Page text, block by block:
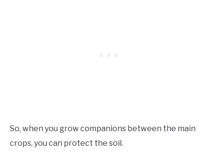
So, when you grow companions between the main
crops, you can protect the soil.